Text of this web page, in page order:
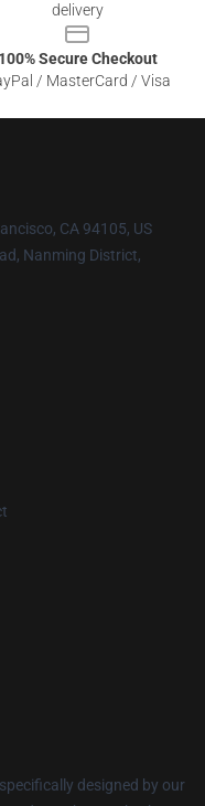
delivery
100% Secure Checkout
/ MasterCard / Visa
CA 94105, US
Nanming District,
designed by our